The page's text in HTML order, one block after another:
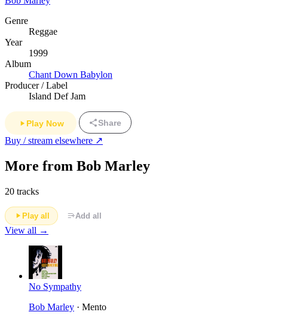
Genre
Reggae
Year
1999
Album
Chant Down Babylon
Producer / Label
Island Def Jam
Play Now Share
Buy / stream elsewhere ↗
More from Bob Marley
20 tracks
Play all Add all
View all →
No Sympathy
Bob Marley · Mento